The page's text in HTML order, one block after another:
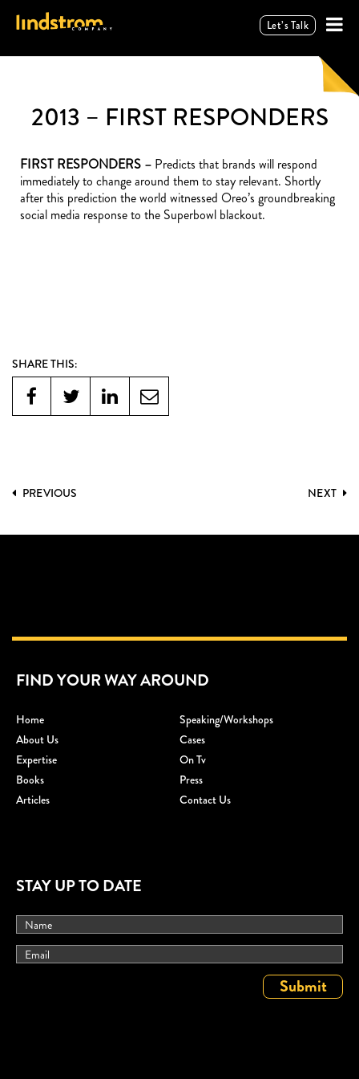
Let’s Talk
2013 – FIRST RESPONDERS
FIRST RESPONDERS – Predicts that brands will respond
immediately to change around them to stay relevant. Shortly
after this prediction the world witnessed Oreo’s groundbreaking
social media response to the Superbowl blackout.
SHARE THIS:
PREVIOUS NEXT
FIND YOUR WAY AROUND
Home
Speaking/workshops
About Us
Cases
Expertise
On Tv
Books
Press
Articles
Contact Us
STAY UP TO DATE